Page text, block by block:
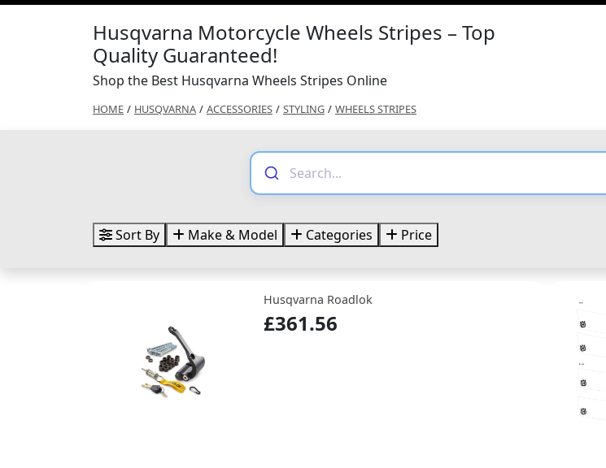
Husqvarna Motorcycle Wheels Stripes – Top
Quality Guaranteed!
Shop the Best Husqvarna Wheels Stripes Online
HOME / HUSQVARNA / ACCESSORIES / STYLING / WHEELS STRIPES
Sort By Make & Model Categories Price
Husqvarna Roadlok
£361.56